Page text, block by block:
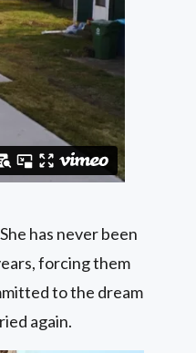
has never been
forcing them
to the dream
again.